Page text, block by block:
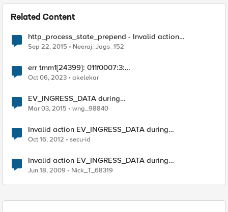
Related Content
http_process_state_prepend - Invalid action
EV_INGRESS_DATA during
ST_HTTP_PREPEND_HEADERS
Sep 22, 2015 Neeraj_Jags_152
err tmm1[24399]: 011f0007:3:
http_process_state_prepend - Invalid action:0x107041
clientside
Oct 06, 2023 akelekar
EV_INGRESS_DATA during
ST_HTTP_PREPEND_HEADERS
Mar 03, 2015 wng_98840
Invalid action EV_INGRESS_DATA during
ST_HTTP_PREPEND_HEADERS
Oct 16, 2012 secu-id
Invalid action EV_INGRESS_DATA during
ST_HTTP_PREPEND_HEADERS
Jun 18, 2009 Nick_T_68319